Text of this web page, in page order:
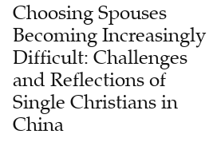
Choosing Spouses
Becoming Increasingly
Difficult: Challenges
and Reflections of
Single Christians in
China